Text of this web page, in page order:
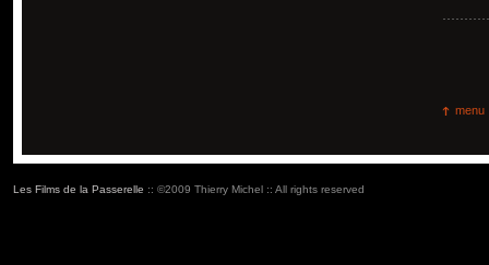
menu
Les Films de la Passerelle :: ©2009 Thierry Michel :: All rights reserved